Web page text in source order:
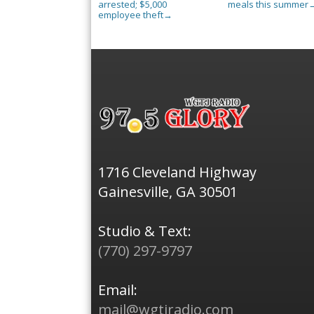
arrested; $5,000
employee theft→
meals this summer
1716 Cleveland Highway
Gainesville, GA 30501
Studio & Text:
(770) 297-9797
Email:
mail@wgtjradio.com